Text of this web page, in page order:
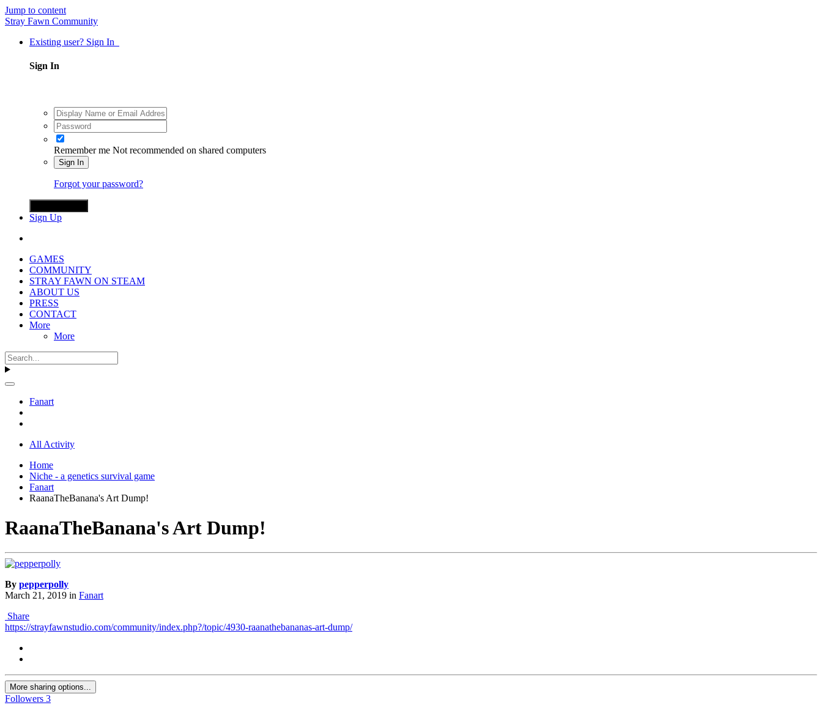
Jump to content
Stray Fawn Community
Existing user? Sign In
Sign In
Remember me Not recommended on shared computers
Sign In
Forgot your password?
Sign Up
GAMES
COMMUNITY
STRAY FAWN ON STEAM
ABOUT US
PRESS
CONTACT
More
More
Fanart
All Activity
Home
Niche - a genetics survival game
Fanart
RaanaTheBanana's Art Dump!
RaanaTheBanana's Art Dump!
By pepperpolly
March 21, 2019 in Fanart
Share
https://strayfawnstudio.com/community/index.php?/topic/4930-raanathebananas-art-dump/
More sharing options...
Followers 3